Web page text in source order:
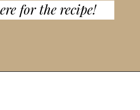
for the recipe!